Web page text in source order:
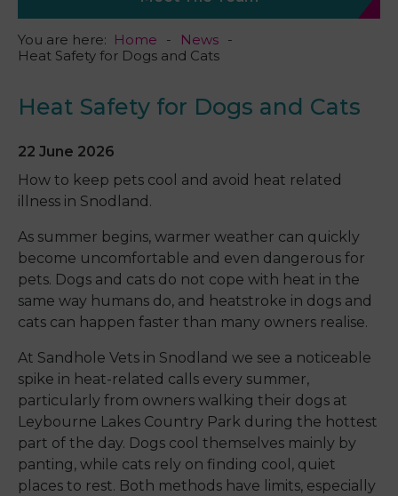
You are here: Home
News
Heat Safety for Dogs and Cats
Heat Safety for Dogs and Cats
22 June 2026
How to keep pets cool and avoid heat related
illness in Snodland.
As summer begins, warmer weather can quickly
become uncomfortable and even dangerous for
pets. Dogs and cats do not cope with heat in the
same way humans do, and heatstroke in dogs and
cats can happen faster than many owners realise.
At Sandhole Vets in Snodland we see a noticeable
spike in heat-related calls every summer,
particularly from owners walking their dogs at
Leybourne Lakes Country Park during the hottest
part of the day. Dogs cool themselves mainly by
panting, while cats rely on finding cool, quiet
places to rest. Both methods have limits, especially